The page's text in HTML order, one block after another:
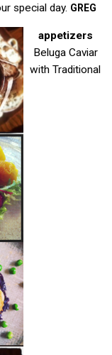
special day. GREG
appetizers
Beluga Caviar
with Traditional